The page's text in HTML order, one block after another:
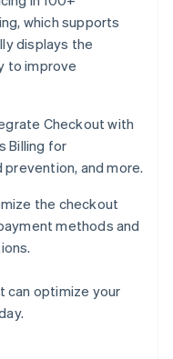
which supports
displays the
to improve
Checkout with
Billing for
and more.
the checkout
methods and
can optimize your